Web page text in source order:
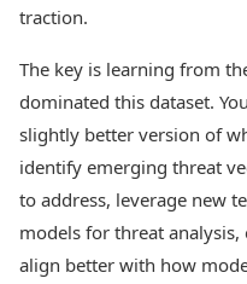
traction.
The key is learning from
dominated this dataset.
slightly better version of
identify emerging threat
to address, leverage new
models for threat
align better with how